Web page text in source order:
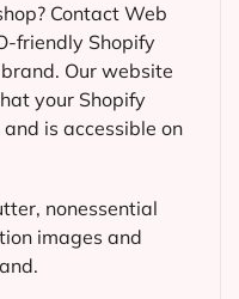
Contact Web
friendly Shopify
Our website
your Shopify
is accessible on
nonessential
images and